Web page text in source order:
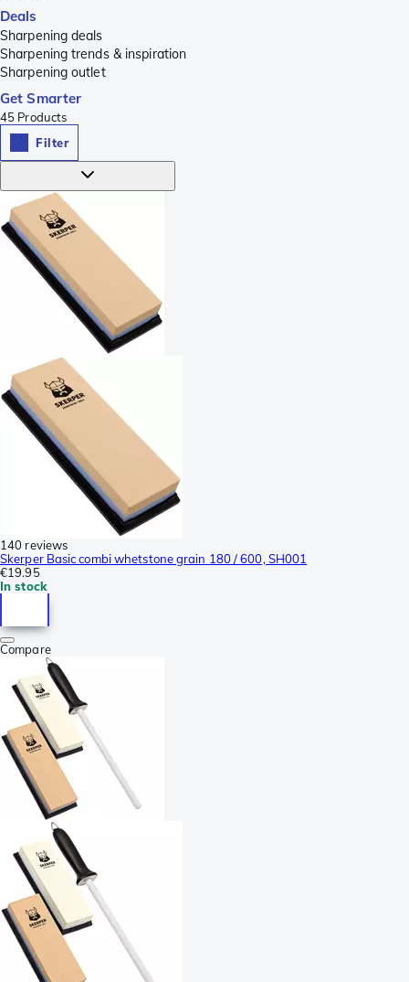
Deals
Sharpening deals
Sharpening trends & inspiration
Sharpening outlet
Get Smarter
45 Products
Filter
140 reviews
Skerper Basic combi whetstone grain 180 / 600, SH001
€19.95
In stock
Compare